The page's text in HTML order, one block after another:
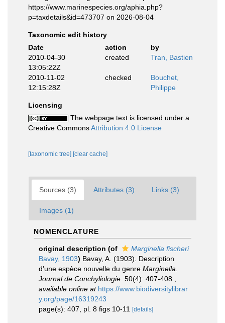
https://www.marinespecies.org/aphia.php?
p=taxdetails&id=473707 on 2026-08-04
Taxonomic edit history
Date
action
by
2010-04-30
13:05:22Z
created Tran, Bastien
2010-11-02
12:15:28Z
checked
Bouchet,
Philippe
Licensing
The webpage text is licensed under a
Creative CommonsAttribution 4.0 License
[taxonomic tree] [clear cache]
Sources (3) Attributes (3) Links (3)
Images (1)
NOMENCLATURE
original description (of
Marginella fischeri
Bavay, 1903) Bavay, A. (1903). Description
d'une espèce nouvelle du genre Marginella
Journal de Conchyliologie. 50(4): 407-408.
available online at https://www.biodiversitylibrar
y.org/page/16319243
page(s): 407, pl. 8 figs 10-11
[details]